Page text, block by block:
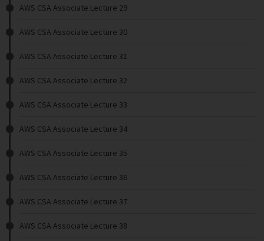
AWS CSA Associate Lecture 29
AWS CSA Associate Lecture 30
AWS CSA Associate Lecture 31
AWS CSA Associate Lecture 32
AWS CSA Associate Lecture 33
AWS CSA Associate Lecture 34
AWS CSA Associate Lecture 35
AWS CSA Associate Lecture 36
AWS CSA Associate Lecture 37
AWS CSA Associate Lecture 38